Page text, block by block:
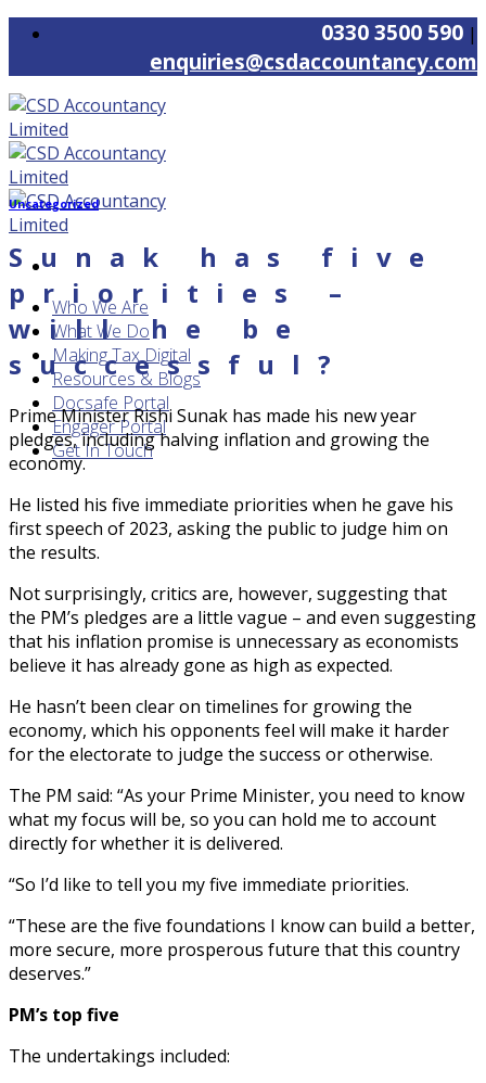
Skip
content
0330 3500 590 |
enquiries@csdaccountancy.com
Who We Are
What We Do
Making Tax Digital
Resources & Blogs
Docsafe Portal
Engager Portal
Get In Touch
Uncategorized
Sunak has five
priorities –
will he be
successful?
Prime Minister Rishi Sunak has made his new year
pledges, including halving inflation and growing the
economy.
He listed his five immediate priorities when he gave his
first speech of 2023, asking the public to judge him on
the results.
Not surprisingly, critics are, however, suggesting that
the PM’s pledges are a little vague – and even suggesting
that his inflation promise is unnecessary as economists
believe it has already gone as high as expected.
He hasn’t been clear on timelines for growing the
economy, which his opponents feel will make it harder
for the electorate to judge the success or otherwise.
The PM said: “As your Prime Minister, you need to know
what my focus will be, so you can hold me to account
directly for whether it is delivered.
“So I’d like to tell you my five immediate priorities.
“These are the five foundations I know can build a better,
more secure, more prosperous future that this country
deserves.”
PM’s top five
The undertakings included: